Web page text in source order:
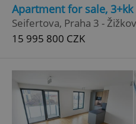
Apartment for sale,
Seifertova, Praha 3 - Žižkov
15 995 800 CZK